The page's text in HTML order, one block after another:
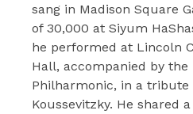
sang in Madison Square
of 30,000 at Siyum
he performed at Lincoln
Hall, accompanied by the
Philharmonic, in a tribute
Koussevitzky. He shared